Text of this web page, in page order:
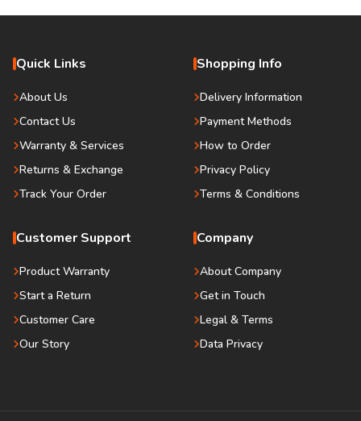
Quick Links
About Us
Contact Us
Warranty & Services
Returns & Exchange
Track Your Order
Shopping Info
Delivery Information
Payment Methods
How to Order
Privacy Policy
Terms & Conditions
Customer Support
Product Warranty
Start a Return
Customer Care
Our Story
Company
About Company
Get in Touch
Legal & Terms
Data Privacy